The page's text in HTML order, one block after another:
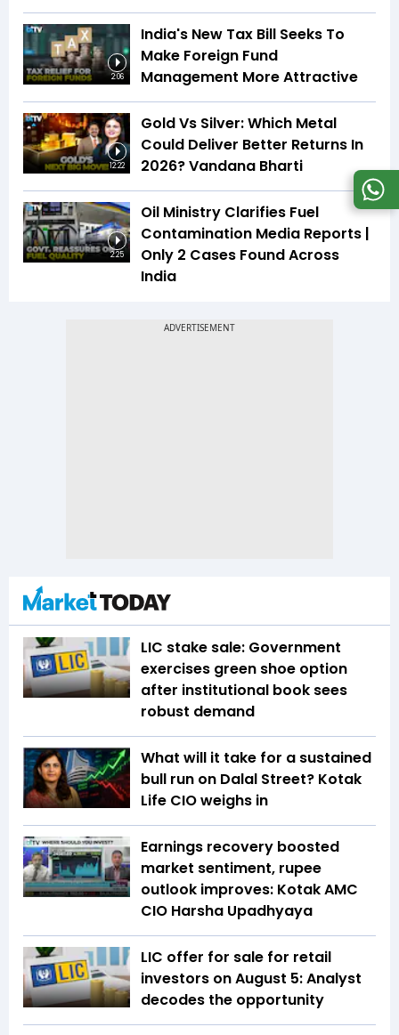
2:06
India's New Tax Bill Seeks To
Make Foreign Fund
Management More Attractive
12:22
Gold Vs Silver: Which Metal
Could Deliver Better Returns In
2026? Vandana Bharti
2:25
Oil Ministry Clarifies Fuel
Contamination Media Reports |
Only 2 Cases Found Across
India
LIC stake sale: Government
exercises green shoe option
after institutional book sees
robust demand
What will it take for a sustained
bull run on Dalal Street? Kotak
Life CIO weighs in
Earnings recovery boosted
market sentiment, rupee
outlook improves: Kotak AMC
CIO Harsha Upadhyaya
LIC offer for sale for retail
investors on August 5: Analyst
decodes the opportunity